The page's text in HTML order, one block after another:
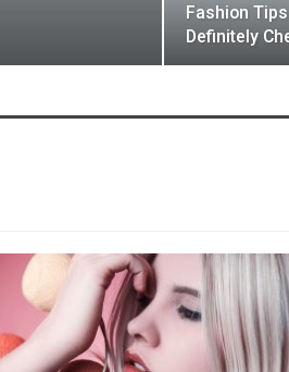
Fashion
Definitely